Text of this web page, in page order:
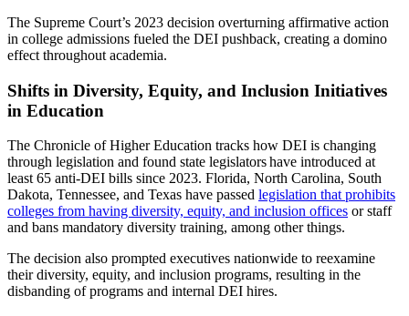
The Supreme Court’s 2023 decision overturning affirmative action
in college admissions fueled the DEI pushback, creating a domino
effect throughout academia.
Shifts in Diversity, Equity, and Inclusion Initiatives
in Education
The Chronicle of Higher Education tracks how DEI is changing
through legislation and found state legislators have introduced at
least 65 anti-DEI bills since 2023. Florida, North Carolina, South
Dakota, Tennessee, and Texas have passed legislation that prohibits
colleges from having diversity, equity, and inclusion offices or staff
and bans mandatory diversity training, among other things.
The decision also prompted executives nationwide to reexamine
their diversity, equity, and inclusion programs, resulting in the
disbanding of programs and internal DEI hires.